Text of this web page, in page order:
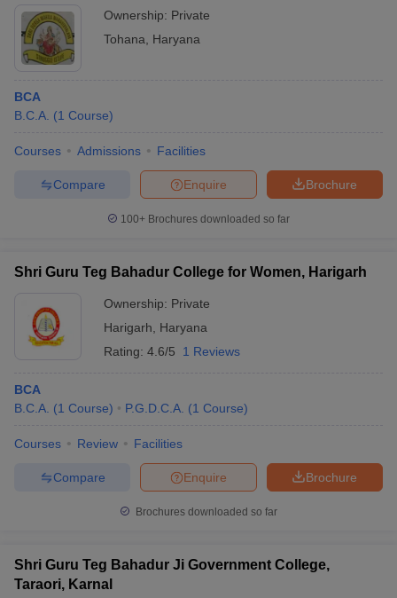
Ownership: Private
Tohana
Haryana
BCA
B.C.A. (1 Course)
Courses Admissions Facilities
Brochure
Enquire
Compare
100+ Brochures downloaded so far
Shri Guru Teg Bahadur College for Women, Harigarh
Ownership: Private
Harigarh
Haryana
Rating: 4.6/5 1 Reviews
BCA
B.C.A. (1 Course) P.G.D.C.A. (1 Course)
Courses Review Facilities
Brochure
Enquire
Compare
Brochures downloaded so far
Shri Guru Teg Bahadur Ji Government College,
Taraori, Karnal